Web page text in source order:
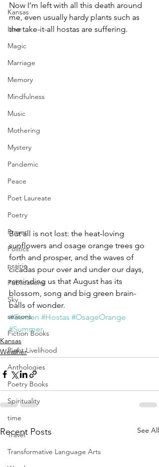
Kansas
Love
Magic
Marriage
Memory
Mindfulness
Music
Mothering
Mystery
Pandemic
Peace
Poet Laureate
Poetry
Prayer
Politics
prairie
Publications
Sky
seasons
Fiction Books
Right Livelihood
Anthologies
Poetry Books
Spirituality
time
Travel
Transformative Language Arts
Now I’m left with all this death around
me, even usually hardy plants such as
the take-it-all hostas are suffering.
But all is not lost: the heat-loving
sunflowers and osage orange trees go
forth and prosper, and the waves of
cicadas pour over and under our days,
reminding us that August has its
blossom, song and big green brain-
balls of wonder.
#Garden #Hostas #OsageOrange
#Summer
Kansas
Weather
Recent Posts See All